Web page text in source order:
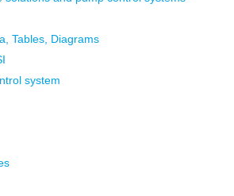
Tables, Diagrams
system